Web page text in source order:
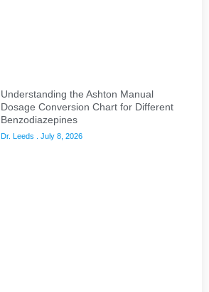
Understanding the Ashton Manual
Dosage Conversion Chart for Different
Benzodiazepines
Dr. Leeds July 8, 2026